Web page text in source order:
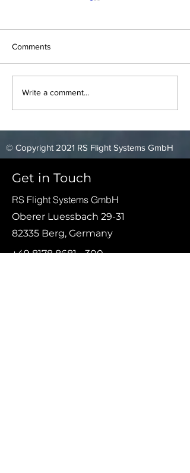
Blackshape Meeting
Comments
Write a comment...
© Copyright 2021 RS Flight Systems GmbH
Get in Touch
RS Flight Systems GmbH
Oberer Luessbach 29-31
82335 Berg, Germany
+49 8178 8681 - 300